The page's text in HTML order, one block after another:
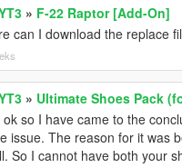
» F-22 Raptor [Add-On]
can I download the replace
» Ultimate Shoes Pack
ok so I have came to the
issue. The reason for it was
So I cannot have both your